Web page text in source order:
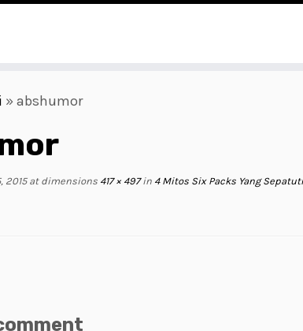
»abshumor
2015at dimensions 417 × 497in 4 Mitos Six Packs Yang